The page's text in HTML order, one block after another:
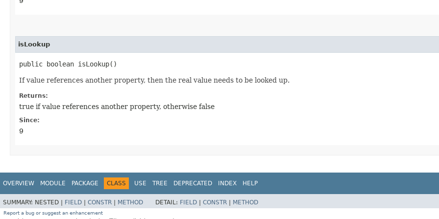
isLookup
public boolean isLookup()
If value references another property, then the real value needs to be looked up.
Returns:
true if value references another property, otherwise false
Since:
9
OVERVIEW MODULE PACKAGE CLASS USE TREE DEPRECATED INDEX HELP
SUMMARY: NESTED | FIELD | CONSTR | METHOD DETAIL: FIELD | CONSTR | METHOD
Report a bug or suggest an enhancement